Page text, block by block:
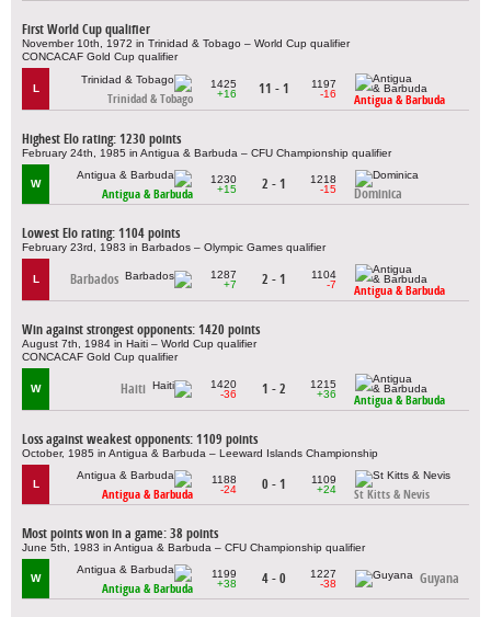
First World Cup qualifier
November 10th, 1972 in Trinidad & Tobago – World Cup qualifier
CONCACAF Gold Cup qualifier
L
Trinidad & Tobago
1425
+16
11 - 1
1197
-16
Antigua & Barbuda
Highest Elo rating: 1230 points
February 24th, 1985 in Antigua & Barbuda – CFU Championship qualifier
W
Antigua & Barbuda
1230
+15
2 - 1
1218
-15
Dominica
Lowest Elo rating: 1104 points
February 23rd, 1983 in Barbados – Olympic Games qualifier
L Barbados
1287
+7
2 - 1
1104
-7
Antigua & Barbuda
Win against strongest opponents: 1420 points
August 7th, 1984 in Haiti – World Cup qualifier
CONCACAF Gold Cup qualifier
W Haiti
1420
-36
1 - 2
1215
+36
Antigua & Barbuda
Loss against weakest opponents: 1109 points
October, 1985 in Antigua & Barbuda – Leeward Islands Championship
L
Antigua & Barbuda
1188
-24
0 - 1
1109
+24
St Kitts & Nevis
Most points won in a game: 38 points
June 5th, 1983 in Antigua & Barbuda – CFU Championship qualifier
W
Antigua & Barbuda
1199
+38
4 - 0
1227
-38
Guyana